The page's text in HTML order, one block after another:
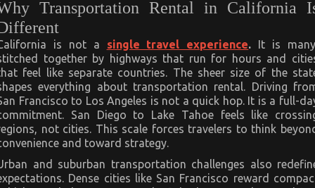
Transportation Rental in California
is not a single travel experience. It is
together by highways that run for hours and
feel like separate countries. The sheer size of the
everything about transportation rental. Driving
Francisco to Los Angeles is not a quick hop. It is a full-
San Diego to Lake Tahoe feels like
not cities. This scale forces travelers to think
and toward strategy.
and suburban transportation challenges also
Dense cities like San Francisco reward